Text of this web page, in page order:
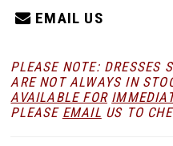
EMAIL US
PLEASE NOTE: DRESSES
ARE NOT ALWAYS IN
AVAILABLE FOR
PLEASE EMAIL US TO